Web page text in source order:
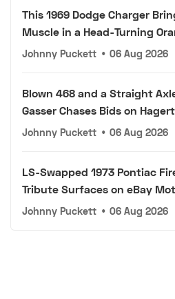
This 1969 Dodge Charger
Muscle in a Head-Turning
Johnny Puckett • 06 Aug 2026
Blown 468 and a Straight
Gasser Chases Bids on
Johnny Puckett • 06 Aug 2026
LS-Swapped 1973 Pontiac
Tribute Surfaces on eBay
Johnny Puckett • 06 Aug 2026